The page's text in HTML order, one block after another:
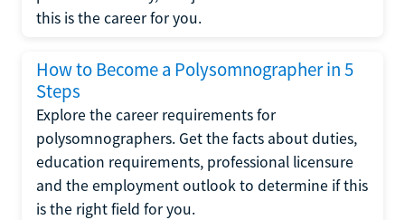
this is the career for you.
How to Become a Polysomnographer in 5
Steps
Explore the career requirements for
polysomnographers. Get the facts about duties,
education requirements, professional licensure
and the employment outlook to determine if this
is the right field for you.